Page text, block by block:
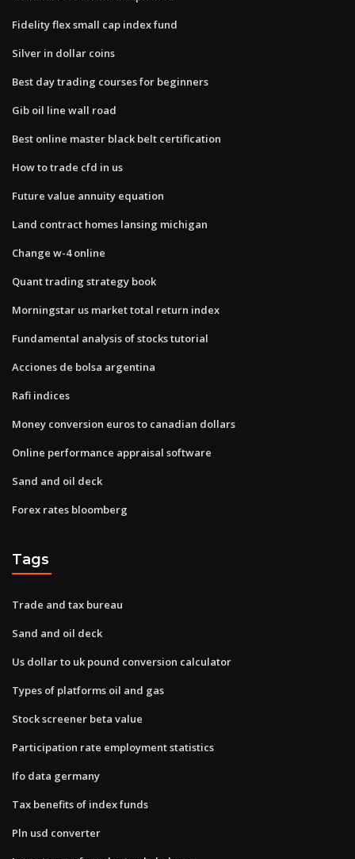
Fidelity flex small cap index fund
Silver in dollar coins
Best day trading courses for beginners
Gib oil line wall road
Best online master black belt certification
How to trade cfd in us
Future value annuity equation
Land contract homes lansing michigan
Change w-4 online
Quant trading strategy book
Morningstar us market total return index
Fundamental analysis of stocks tutorial
Acciones de bolsa argentina
Rafi indices
Money conversion euros to canadian dollars
Online performance appraisal software
Sand and oil deck
Forex rates bloomberg
Tags
Trade and tax bureau
Sand and oil deck
Us dollar to uk pound conversion calculator
Types of platforms oil and gas
Stock screener beta value
Participation rate employment statistics
Ifo data germany
Tax benefits of index funds
Pln usd converter